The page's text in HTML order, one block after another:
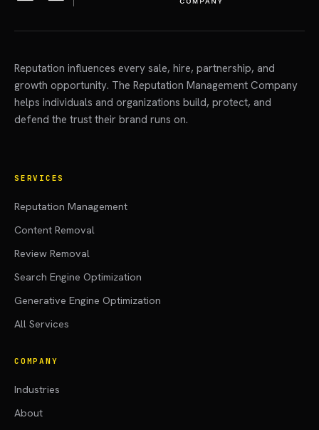
Reputation influences every sale, hire, partnership, and
growth opportunity. The Reputation Management Company
helps individuals and organizations build, protect, and
defend the trust their brand runs on.
SERVICES
Reputation Management
Content Removal
Review Removal
Search Engine Optimization
Generative Engine Optimization
All Services
COMPANY
Industries
About